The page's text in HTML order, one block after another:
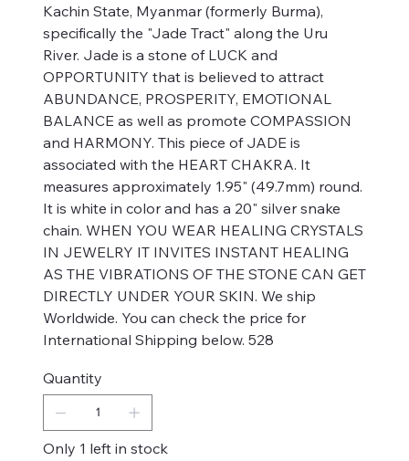
Kachin State, Myanmar (formerly Burma),
specifically the "Jade Tract" along the Uru
River. Jade is a stone of LUCK and
OPPORTUNITY that is believed to attract
ABUNDANCE, PROSPERITY, EMOTIONAL
BALANCE as well as promote COMPASSION
and HARMONY. This piece of JADE is
associated with the HEART CHAKRA. It
measures approximately 1.95" (49.7mm) round.
It is white in color and has a 20" silver snake
chain. WHEN YOU WEAR HEALING CRYSTALS
IN JEWELRY IT INVITES INSTANT HEALING
AS THE VIBRATIONS OF THE STONE CAN GET
DIRECTLY UNDER YOUR SKIN. We ship
Worldwide. You can check the price for
International Shipping below. 528
Quantity
Only 1 left in stock